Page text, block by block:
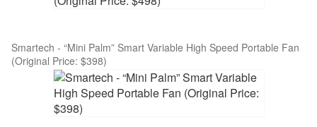
Smartech - “Mini Palm” Smart Variable High Speed Portable Fan
(Original Price: $398)